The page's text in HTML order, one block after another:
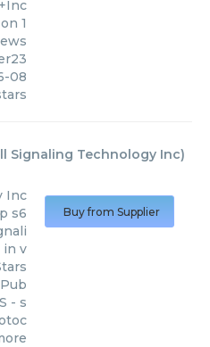
1
08
Signaling Technology Inc)
Inc
p s6
in v
- s
Buy from Supplier